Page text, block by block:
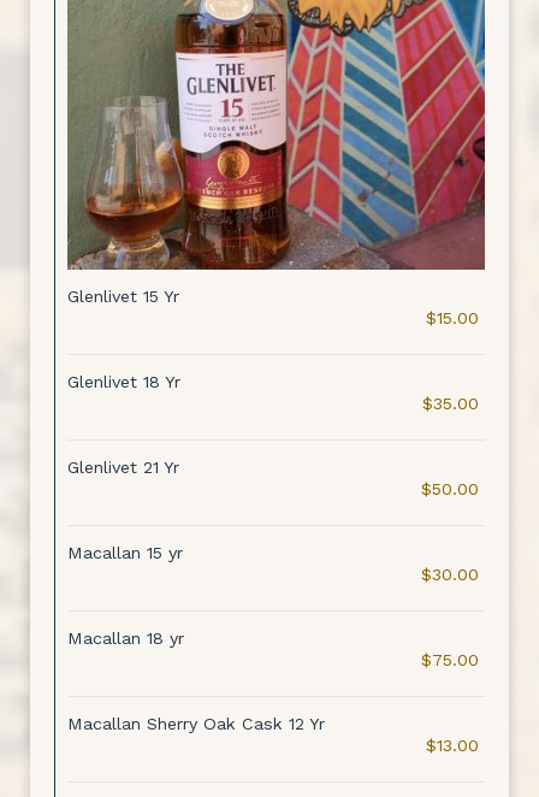
Glenlivet 15 Yr
$15.00
Glenlivet 18 Yr
$35.00
Glenlivet 21 Yr
$50.00
Macallan 15 yr
$30.00
Macallan 18 yr
$75.00
Macallan Sherry Oak Cask 12 Yr
$13.00